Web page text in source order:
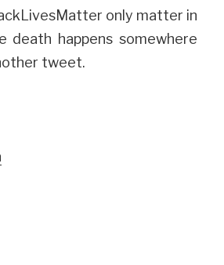
only matter in
death happens somewhere
tweet.